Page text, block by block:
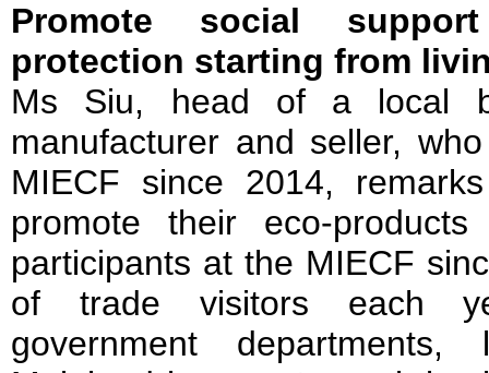
Promote social
protection starting from
Ms Siu, head of a local
manufacturer and seller,
MIECF since 2014,
promote their eco-
participants at the MIECF
of trade visitors each
government